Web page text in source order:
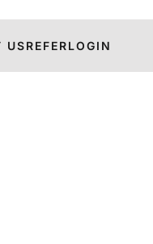
USREFERLOGIN